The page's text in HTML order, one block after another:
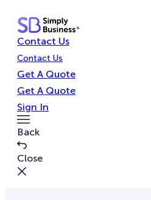
content
Contact Us
Contact Us
Get A Quote
Get A Quote
Sign In
Toggle
Menu
Back
Close